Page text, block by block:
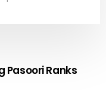
Pasoori Ranks